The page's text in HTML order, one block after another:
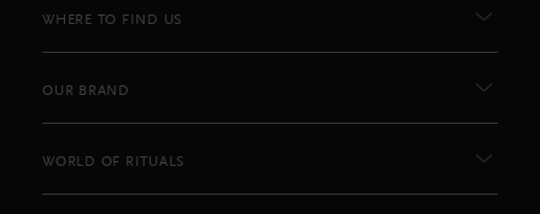
WHERE TO FIND US
OUR BRAND
WORLD OF RITUALS